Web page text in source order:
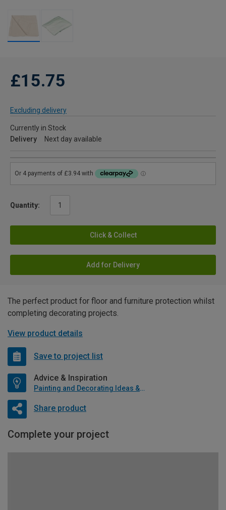
£15.75
Excluding delivery
Currently in Stock
Delivery
Next day available
Quantity:
Click & Collect
Add for Delivery
The perfect product for floor and furniture protection whilst
completing decorating projects.
View product details
Save to project list
Advice & Inspiration
Painting and Decorating Ideas & Advice
Share product
Complete your project